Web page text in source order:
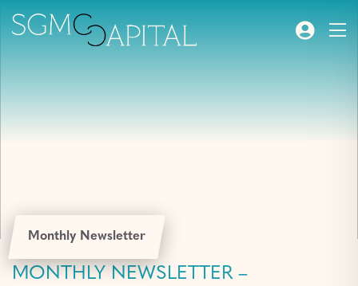
Monthly Newsletter
MONTHLY NEWSLETTER –